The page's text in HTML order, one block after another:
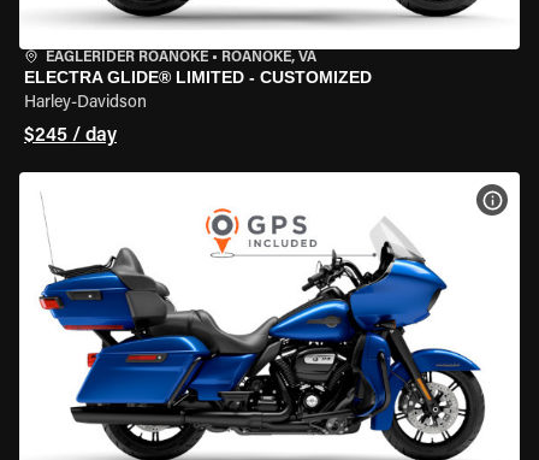
EAGLERIDER ROANOKE • ROANOKE, VA
ELECTRA GLIDE® LIMITED - CUSTOMIZED
Harley-Davidson
$245 / day